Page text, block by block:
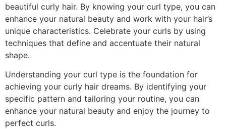
beautiful curly hair. By knowing your curl type, you can
enhance your natural beauty and work with your hair’s
unique characteristics. Celebrate your curls by using
techniques that define and accentuate their natural
shape.
Understanding your curl type is the foundation for
achieving your curly hair dreams. By identifying your
specific pattern and tailoring your routine, you can
enhance your natural beauty and enjoy the journey to
perfect curls.